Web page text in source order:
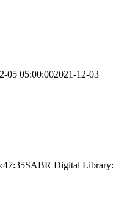
05 05:00:002021-12-03
SABR Digital Library: